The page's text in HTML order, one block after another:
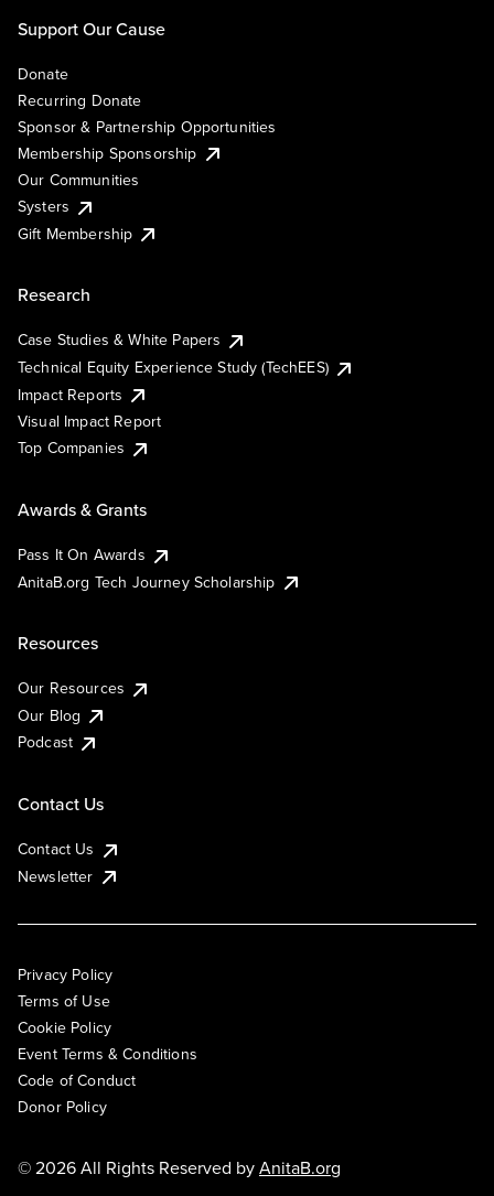
Support Our Cause
Donate
Recurring Donate
Sponsor & Partnership Opportunities
Membership Sponsorship
Our Communities
Systers
Gift Membership
Research
Case Studies & White Papers
Technical Equity Experience Study (TechEES)
Impact Reports
Visual Impact Report
Top Companies
Awards & Grants
Pass It On Awards
AnitaB.org Tech Journey Scholarship
Resources
Our Resources
Our Blog
Podcast
Contact Us
Contact Us
Newsletter
Privacy Policy
Terms of Use
Cookie Policy
Event Terms & Conditions
Code of Conduct
Donor Policy
© 2026 All Rights Reserved byAnitaB.org